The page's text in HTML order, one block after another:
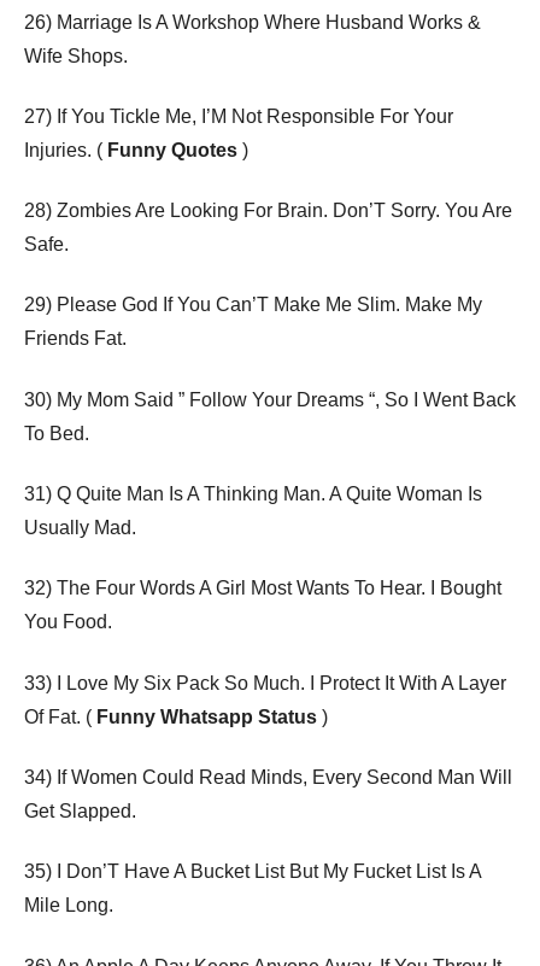
26) Marriage Is A Workshop Where Husband Works &
Wife Shops.
27) If You Tickle Me, I’M Not Responsible For Your
Injuries. ( Funny Quotes )
28) Zombies Are Looking For Brain. Don’T Sorry. You Are
Safe.
29) Please God If You Can’T Make Me Slim. Make My
Friends Fat.
30) My Mom Said ” Follow Your Dreams “, So I Went Back
To Bed.
31) Q Quite Man Is A Thinking Man. A Quite Woman Is
Usually Mad.
32) The Four Words A Girl Most Wants To Hear. I Bought
You Food.
33) I Love My Six Pack So Much. I Protect It With A Layer
Of Fat. ( Funny Whatsapp Status )
34) If Women Could Read Minds, Every Second Man Will
Get Slapped.
35) I Don’T Have A Bucket List But My Fucket List Is A
Mile Long.